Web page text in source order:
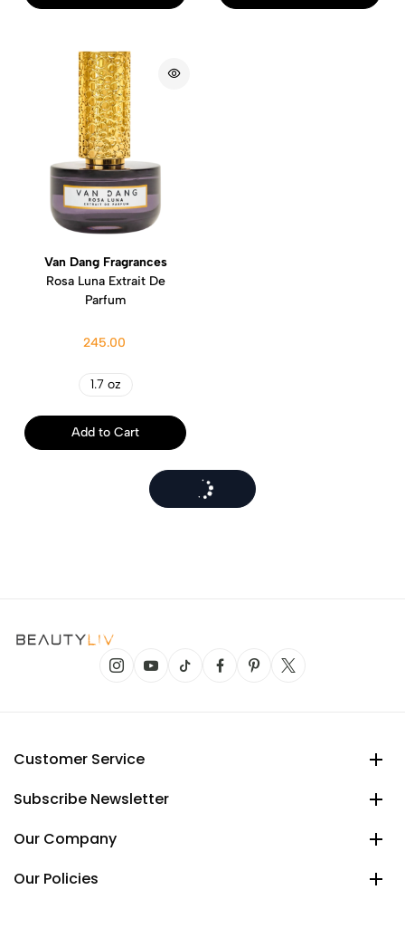
Van Dang Fragrances
Rosa Luna Extrait De
Parfum
245.00
1.7 oz
Add to Cart
Customer Service
Subscribe Newsletter
Our Company
Our Policies